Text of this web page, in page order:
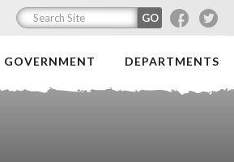
F T
GOVERNMENT DEPARTMENTS